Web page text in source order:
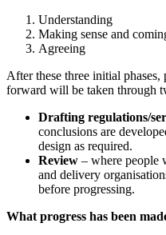
Understanding
Making sense and
Agreeing
After these three initial phases,
forward will be taken through
Drafting regulations/
conclusions are
design as required.
Review – where people
and delivery
before progressing.
What progress has been